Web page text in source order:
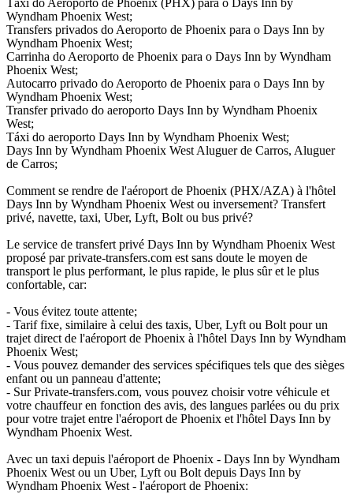
Táxi do Aeroporto de Phoenix (PHX) para o Days Inn by
Wyndham Phoenix West;
Transfers privados do Aeroporto de Phoenix para o Days Inn by
Wyndham Phoenix West;
Carrinha do Aeroporto de Phoenix para o Days Inn by Wyndham
Phoenix West;
Autocarro privado do Aeroporto de Phoenix para o Days Inn by
Wyndham Phoenix West;
Transfer privado do aeroporto Days Inn by Wyndham Phoenix
West;
Táxi do aeroporto Days Inn by Wyndham Phoenix West;
Days Inn by Wyndham Phoenix West Aluguer de Carros, Aluguer
de Carros;
Comment se rendre de l'aéroport de Phoenix (PHX/AZA) à l'hôtel
Days Inn by Wyndham Phoenix West ou inversement? Transfert
privé, navette, taxi, Uber, Lyft, Bolt ou bus privé?
Le service de transfert privé Days Inn by Wyndham Phoenix West
proposé par private-transfers.com est sans doute le moyen de
transport le plus performant, le plus rapide, le plus sûr et le plus
confortable, car:
- Vous évitez toute attente;
- Tarif fixe, similaire à celui des taxis, Uber, Lyft ou Bolt pour un
trajet direct de l'aéroport de Phoenix à l'hôtel Days Inn by Wyndham
Phoenix West;
- Vous pouvez demander des services spécifiques tels que des sièges
enfant ou un panneau d'attente;
- Sur Private-transfers.com, vous pouvez choisir votre véhicule et
votre chauffeur en fonction des avis, des langues parlées ou du prix
pour votre trajet entre l'aéroport de Phoenix et l'hôtel Days Inn by
Wyndham Phoenix West.
Avec un taxi depuis l'aéroport de Phoenix - Days Inn by Wyndham
Phoenix West ou un Uber, Lyft ou Bolt depuis Days Inn by
Wyndham Phoenix West - l'aéroport de Phoenix: